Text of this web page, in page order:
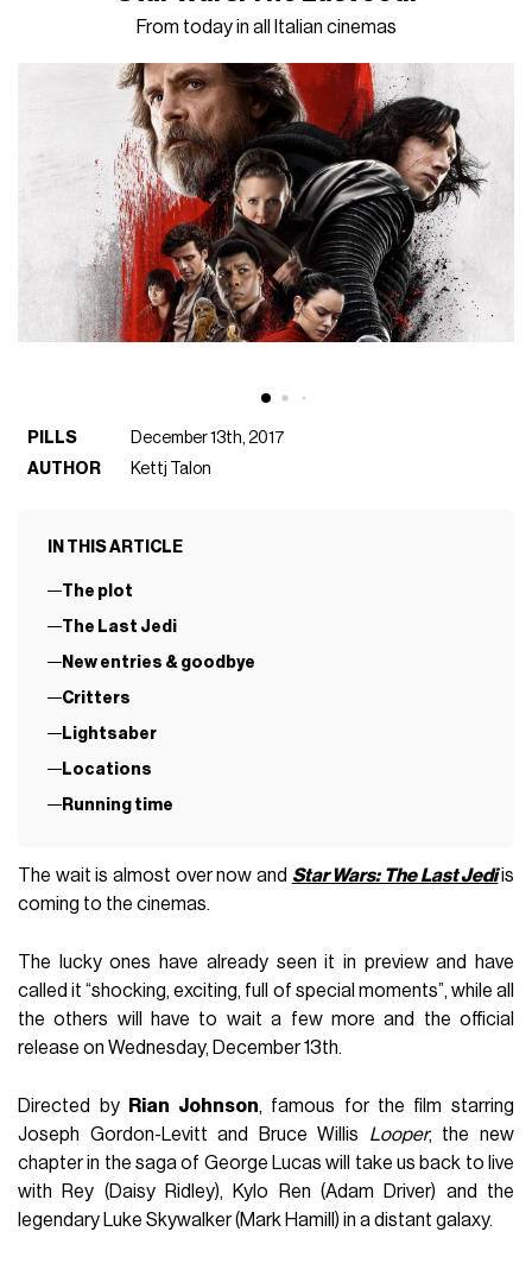
From today in all Italian cinemas
PILLS
December 13th, 2017
AUTHOR
Kettj Talon
IN THIS ARTICLE
The plot
The Last Jedi
New entries & goodbye
Critters
Lightsaber
Locations
Running time
The wait is almost over now and Star Wars: The Last Jediis
coming to the cinemas.
The lucky ones have already seen it in preview and have
called it “shocking, exciting, full of special moments”, while all
the others will have to wait a few more and the official
release on Wednesday, December 13th.
Directed by Rian Johnson, famous for the film starring
Joseph Gordon-Levitt and Bruce Willis Looper, the new
chapter in the saga of George Lucas will take us back to live
with Rey (Daisy Ridley), Kylo Ren (Adam Driver) and the
legendary Luke Skywalker (Mark Hamill) in a distant galaxy.